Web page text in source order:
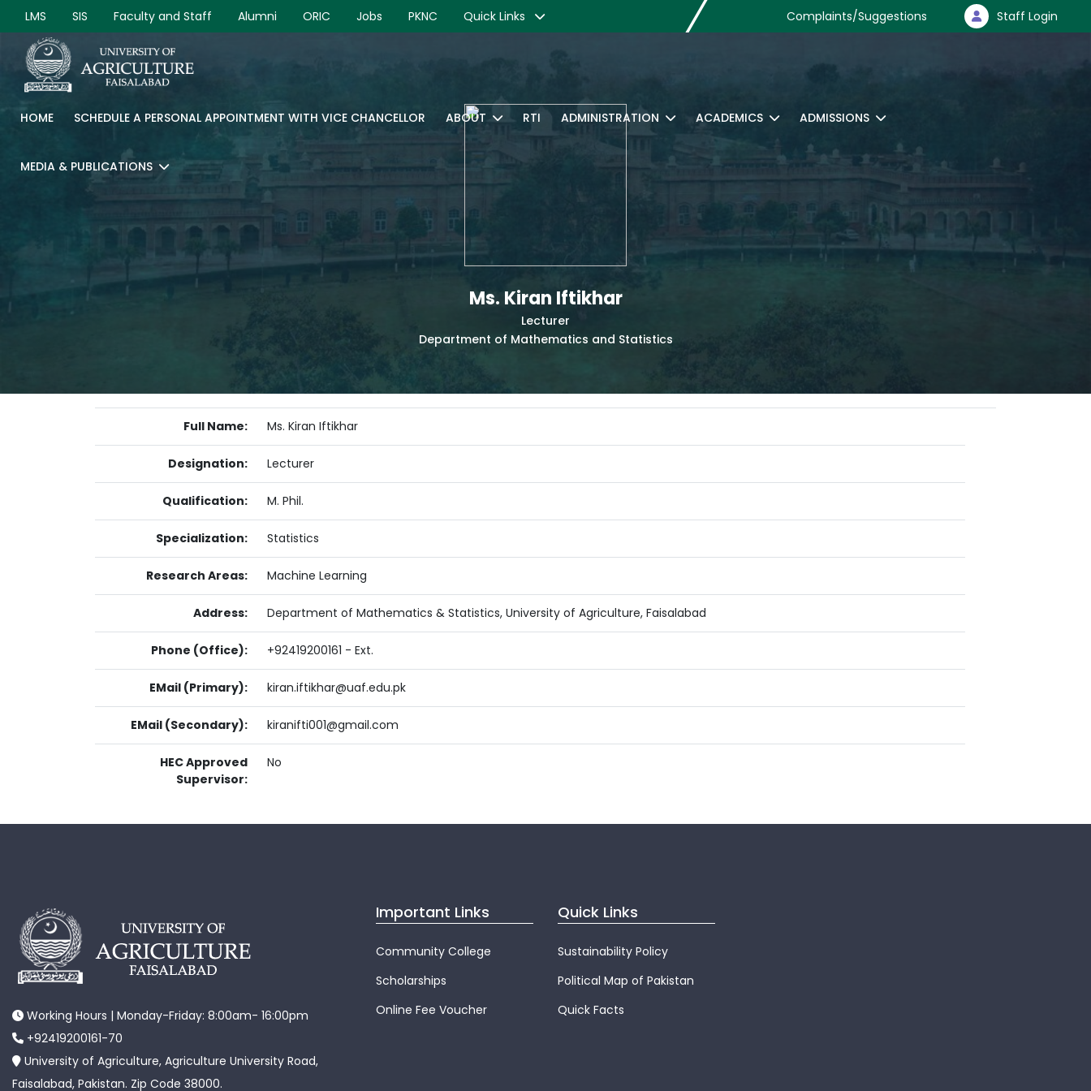
LMS SIS Faculty and Staff Alumni ORIC Jobs PKNC Quick Links Complaints/Suggestions Staff Login
HOME SCHEDULE A PERSONAL APPOINTMENT WITH VICE CHANCELLOR ABOUT RTI ADMINISTRATION ACADEMICS ADMISSIONS
MEDIA & PUBLICATIONS
Ms. Kiran Iftikhar
Lecturer
Department of Mathematics and Statistics
Full Name: Ms. Kiran Iftikhar
Designation: Lecturer
Qualification: M. Phil.
Specialization: Statistics
Research Areas: Machine Learning
Address: Department of Mathematics & Statistics, University of Agriculture, Faisalabad
Phone (Office): +92419200161 - Ext.
EMail (Primary): kiran.iftikhar@uaf.edu.pk
EMail (Secondary): kiranifti001@gmail.com
HEC Approved
Supervisor:
No
Working Hours | Monday-Friday: 8:00am- 16:00pm
+92419200161-70
University of Agriculture, Agriculture University Road,
Faisalabad, Pakistan. Zip Code 38000.
Important Links
Community College
Scholarships
Online Fee Voucher
Quick Links
Sustainability Policy
Political Map of Pakistan
Quick Facts